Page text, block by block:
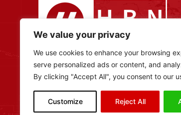
We value your privacy
We use cookies to enhance your browsing
serve personalized ads or content, and
By clicking "Accept All", you consent to our
Customize Reject All